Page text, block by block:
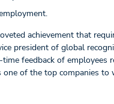
achievement that
president of global
feedback of employees
of the top companies